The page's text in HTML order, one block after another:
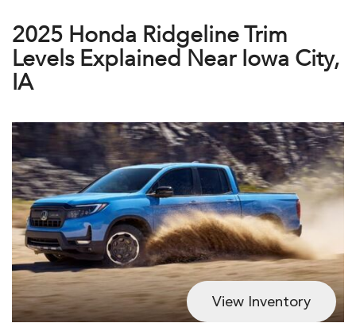
2025 Honda Ridgeline Trim
Levels Explained Near Iowa City,
IA
View Inventory